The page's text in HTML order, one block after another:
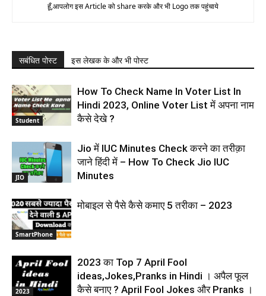
हूँ,आपलोग इस Article को share करके और भी Logo तक पहुंचाये
सबंधित पोस्ट इस लेखक के और भी पोस्ट
Student
How To Check Name In Voter List In
Hindi 2023, Online Voter List में अपना नाम
कैसे देखे ?
JIO
Jio में IUC Minutes Check करने का तरीक़ा
जाने हिंदी में – How To Check Jio IUC
Minutes
SmartPhone
मोबाइल से पैसे कैसे कमाए 5 तरीका – 2023
2023
2023 का Top 7 April Fool
ideas,Jokes,Pranks in Hindi । अपैल फूल
कैसे बनाए ? April Fool Jokes और Pranks ।